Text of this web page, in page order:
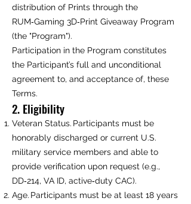
distribution of Prints through the
RUM‑Gaming 3D‑Print Giveaway Program
(the "Program").
Participation in the Program constitutes
the Participant’s full and unconditional
agreement to, and acceptance of, these
Terms.
2. Eligibility
Veteran Status. Participants must be
honorably discharged or current U.S.
military service members and able to
provide verification upon request (e.g.,
DD‑214, VA ID, active‑duty CAC).
Age. Participants must be at least 18 years